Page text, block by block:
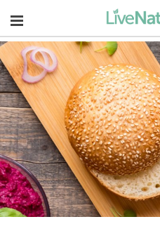
Navigation